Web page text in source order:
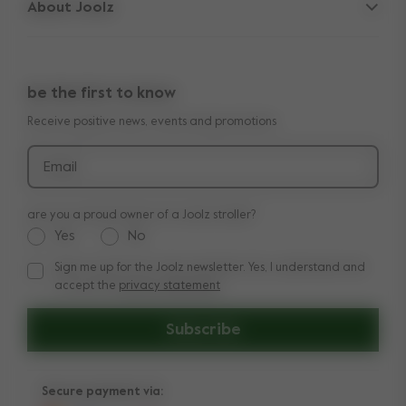
Contact us
Product recall
About Joolz
Reviews
be the first to know
Receive positive news, events and promotions
Email
Subscribe
are you a proud owner of a Joolz stroller?
Yes No
Sign me up for the Joolz newsletter. Yes, I understand and
Sign me up for the Joolz newsletter. Yes, I understand and
accept the privacy statement
Secure payment via: